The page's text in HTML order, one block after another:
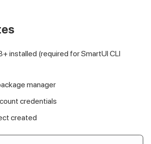
installed (required for SmartUI CLI
manager
credentials
created